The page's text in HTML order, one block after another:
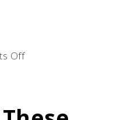
Offon